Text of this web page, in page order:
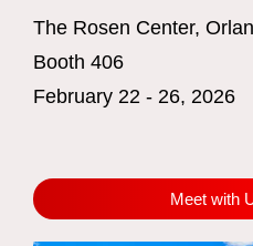
The Rosen Center,
Booth 406
February 22 - 26, 2026
Meet with